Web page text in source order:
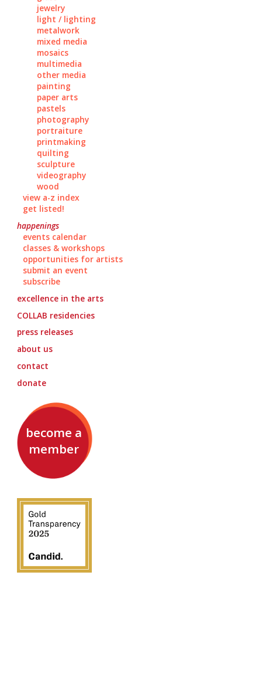
jewelry
light / lighting
metalwork
mixed media
mosaics
multimedia
other media
painting
paper arts
pastels
photography
portraiture
printmaking
quilting
sculpture
videography
wood
view a-z index
get listed!
happenings
events calendar
classes & workshops
opportunities for artists
submit an event
subscribe
excellence in the arts
COLLAB residencies
press releases
about us
contact
donate
become a
member